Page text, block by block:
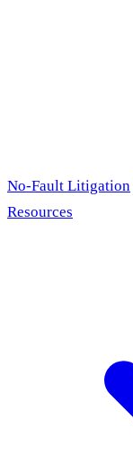
No-Fault Litigation
Resources